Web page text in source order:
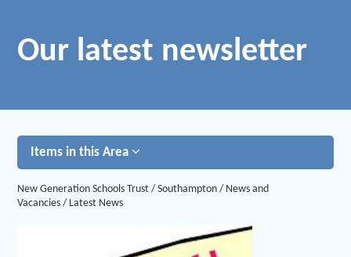
Our latest newsletter
Items in this Area
New Generation Schools Trust / Southampton / News and
Vacancies / Latest News